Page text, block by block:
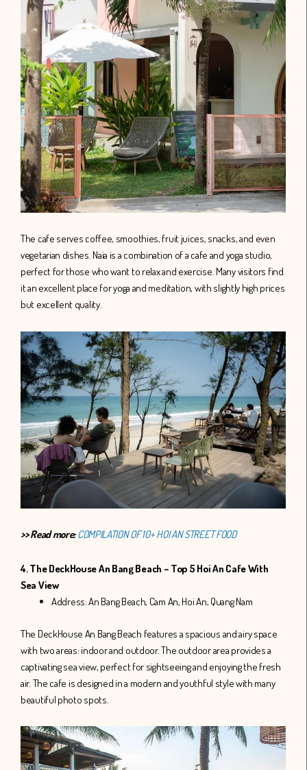
The cafe serves coffee, smoothies, fruit juices, snacks, and even
vegetarian dishes. Naia is a combination of a cafe and yoga studio,
perfect for those who want to relax and exercise. Many visitors find
it an excellent place for yoga and meditation, with slightly high prices
but excellent quality.
>> Read more: COMPILATION OF 10+ HOI AN STREET FOOD
4. The DeckHouse An Bang Beach – Top 5 Hoi An Cafe With
Sea View
Address: An Bang Beach, Cam An, Hoi An, Quang Nam
The DeckHouse An Bang Beach features a spacious and airy space
with two areas: indoor and outdoor. The outdoor area provides a
captivating sea view, perfect for sightseeing and enjoying the fresh
air. The cafe is designed in a modern and youthful style with many
beautiful photo spots.